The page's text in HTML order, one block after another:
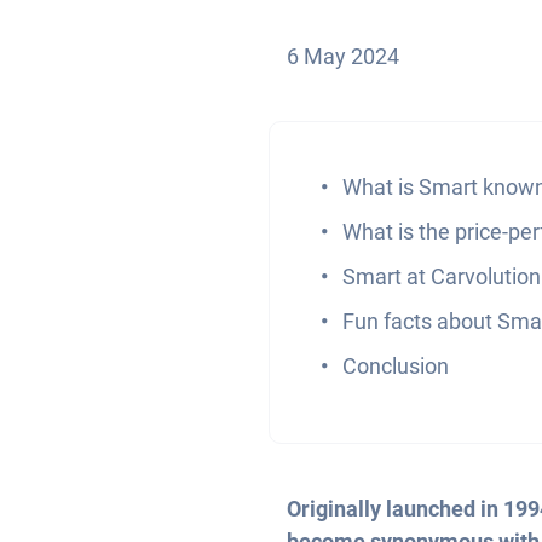
6 May 2024
What is Smart
What is the price-
Smart at
Fun facts about
Conclusion
Originally launched in